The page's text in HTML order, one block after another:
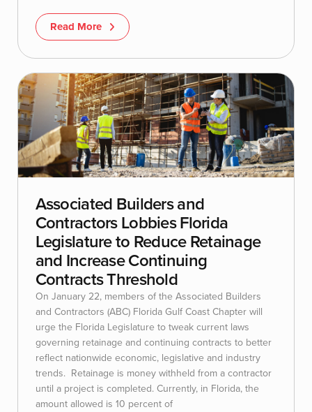
Read More
Associated Builders and
Contractors Lobbies Florida
Legislature to Reduce Retainage
and Increase Continuing
Contracts Threshold
On January 22, members of the Associated Builders
and Contractors (ABC) Florida Gulf Coast Chapter will
urge the Florida Legislature to tweak current laws
governing retainage and continuing contracts to better
reflect nationwide economic, legislative and industry
trends. Retainage is money withheld from a contractor
until a project is completed. Currently, in Florida, the
amount allowed is 10 percent of